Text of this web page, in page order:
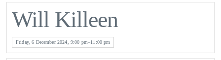
Will Killeen
Friday, 6 December 2024, 9:00 pm–11:00 pm